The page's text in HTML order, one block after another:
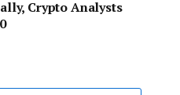
Crypto Analysts